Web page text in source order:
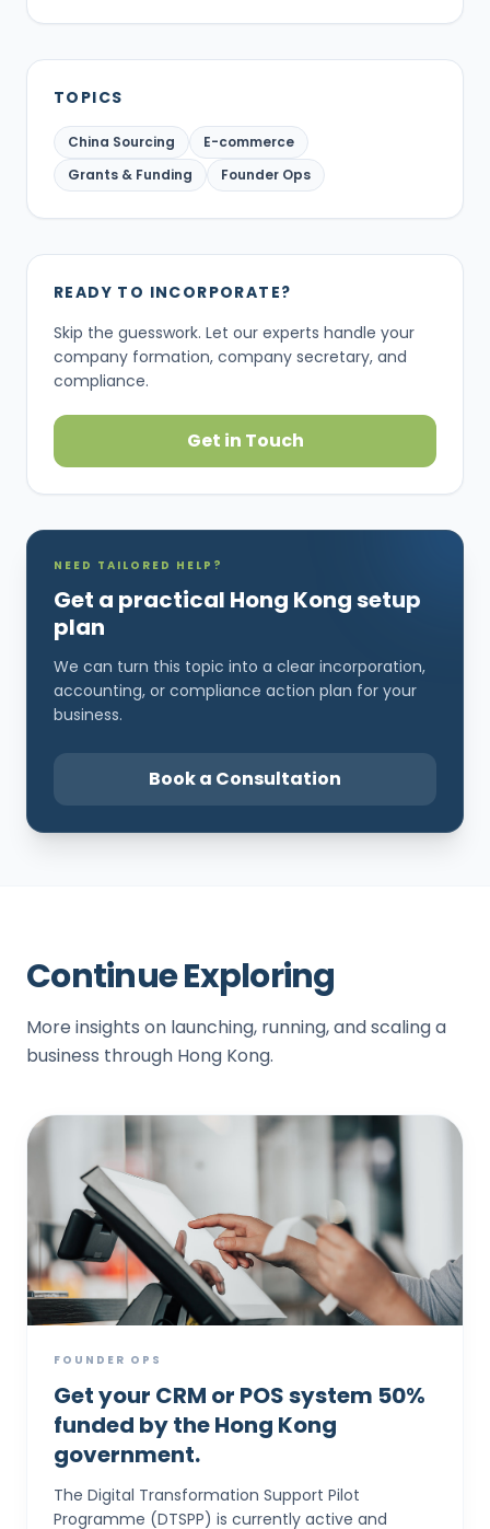
TOPICS
China Sourcing
E-commerce
Grants & Funding
Founder Ops
READY TO INCORPORATE?
Skip the guesswork. Let our experts handle your
company formation, company secretary, and
compliance.
Get in Touch
NEED TAILORED HELP?
Get a practical Hong Kong setup
plan
We can turn this topic into a clear incorporation,
accounting, or compliance action plan for your
business.
Book a Consultation
Continue Exploring
More insights on launching, running, and scaling a
business through Hong Kong.
FOUNDER OPS
Get your CRM or POS system 50%
funded by the Hong Kong
government.
The Digital Transformation Support Pilot
Programme (DTSPP) is currently active and